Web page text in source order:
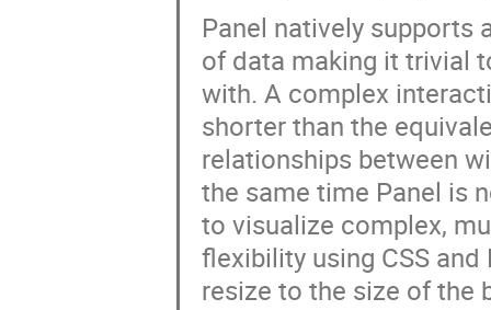
Panel natively supports
of data making it trivial
with. A complex
shorter than the
relationships between
the same time Panel is
to visualize complex,
flexibility using CSS
resize to the size of the